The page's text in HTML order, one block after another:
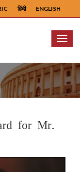
ENGLISH
हिंदी
Menu
for Mr.